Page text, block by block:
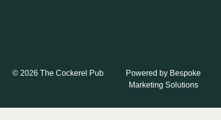
© 2026 The Cockerel Pub Powered by Bespoke
Marketing Solutions